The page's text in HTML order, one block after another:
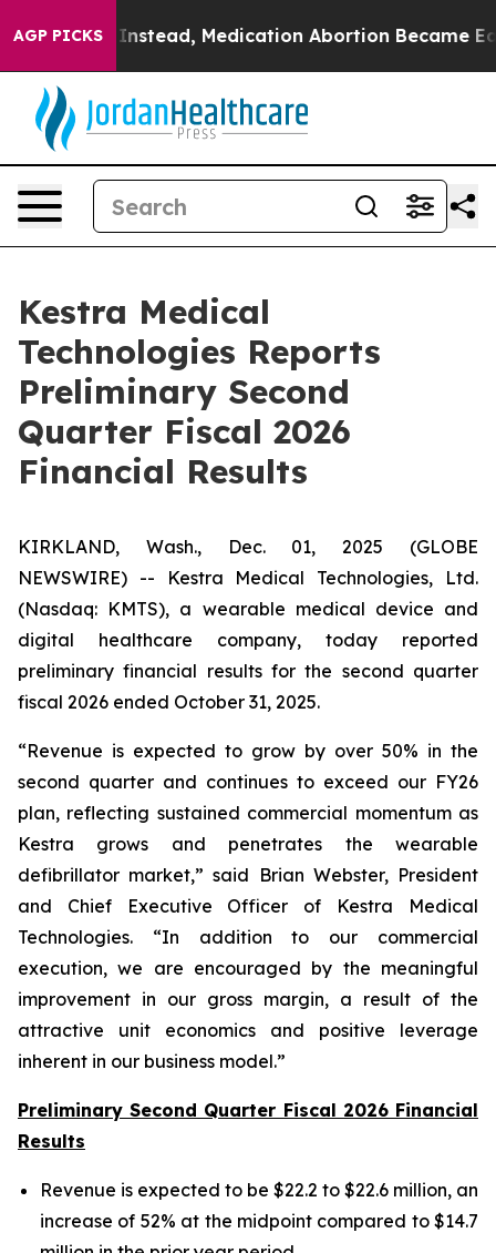
AGP PICKSInstead, Medication Abortion Became Easy
Kestra Medical
Technologies Reports
Preliminary Second
Quarter Fiscal 2026
Financial Results
KIRKLAND, Wash., Dec. 01, 2025 (GLOBE
NEWSWIRE) -- Kestra Medical Technologies, Ltd.
(Nasdaq: KMTS), a wearable medical device and
digital healthcare company, today reported
preliminary financial results for the second quarter
fiscal 2026 ended October 31, 2025.
“Revenue is expected to grow by over 50% in the
second quarter and continues to exceed our FY26
plan, reflecting sustained commercial momentum as
Kestra grows and penetrates the wearable
defibrillator market,” said Brian Webster, President
and Chief Executive Officer of Kestra Medical
Technologies. “In addition to our commercial
execution, we are encouraged by the meaningful
improvement in our gross margin, a result of the
attractive unit economics and positive leverage
inherent in our business model.”
Preliminary Second Quarter Fiscal 2026 Financial
Results
Revenue is expected to be $22.2 to $22.6 million, an
increase of 52% at the midpoint compared to $14.7